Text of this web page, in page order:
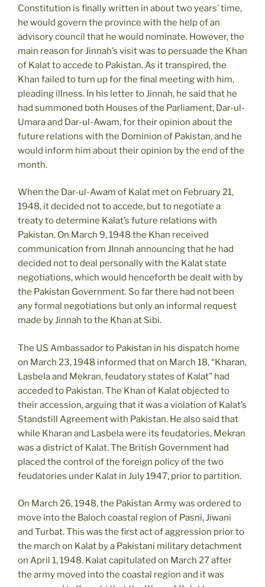
Constitution is finally written in about two years’ time,
he would govern the province with the help of an
advisory council that he would nominate. However, the
main reason for Jinnah’s visit was to persuade the Khan
of Kalat to accede to Pakistan. As it transpired, the
Khan failed to turn up for the final meeting with him,
pleading illness. In his letter to Jinnah, he said that he
had summoned both Houses of the Parliament, Dar-ul-
Umara and Dar-ul-Awam, for their opinion about the
future relations with the Dominion of Pakistan, and he
would inform him about their opinion by the end of the
month.
When the Dar-ul-Awam of Kalat met on February 21,
1948, it decided not to accede, but to negotiate a
treaty to determine Kalat’s future relations with
Pakistan. On March 9, 1948 the Khan received
communication from JInnah announcing that he had
decided not to deal personally with the Kalat state
negotiations, which would henceforth be dealt with by
the Pakistan Government. So far there had not been
any formal negotiations but only an informal request
made by Jinnah to the Khan at Sibi.
The US Ambassador to Pakistan in his dispatch home
on March 23, 1948 informed that on March 18, “Kharan,
Lasbela and Mekran, feudatory states of Kalat” had
acceded to Pakistan. The Khan of Kalat objected to
their accession, arguing that it was a violation of Kalat’s
Standstill Agreement with Pakistan. He also said that
while Kharan and Lasbela were its feudatories, Mekran
was a district of Kalat. The British Government had
placed the control of the foreign policy of the two
feudatories under Kalat in July 1947, prior to partition.
On March 26, 1948, the Pakistan Army was ordered to
move into the Baloch coastal region of Pasni, Jiwani
and Turbat. This was the first act of aggression prior to
the march on Kalat by a Pakistani military detachment
on April 1, 1948. Kalat capitulated on March 27 after
the army moved into the coastal region and it was